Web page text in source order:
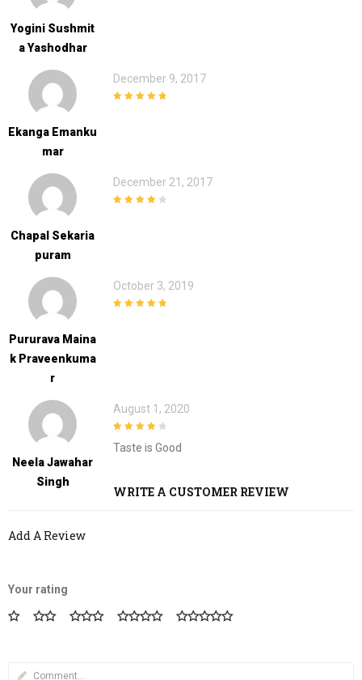
Yogini Sushmit
A Yashodhar
Ekanga Emanku
Mar
December 9, 2017
Chapal Sekaria
Puram
December 21, 2017
Pururava Maina
K Praveenkuma
R
October 3, 2019
Neela Jawahar
Singh
August 1, 2020
Taste is Good
WRITE A CUSTOMER REVIEW
Add A Review
Your rating